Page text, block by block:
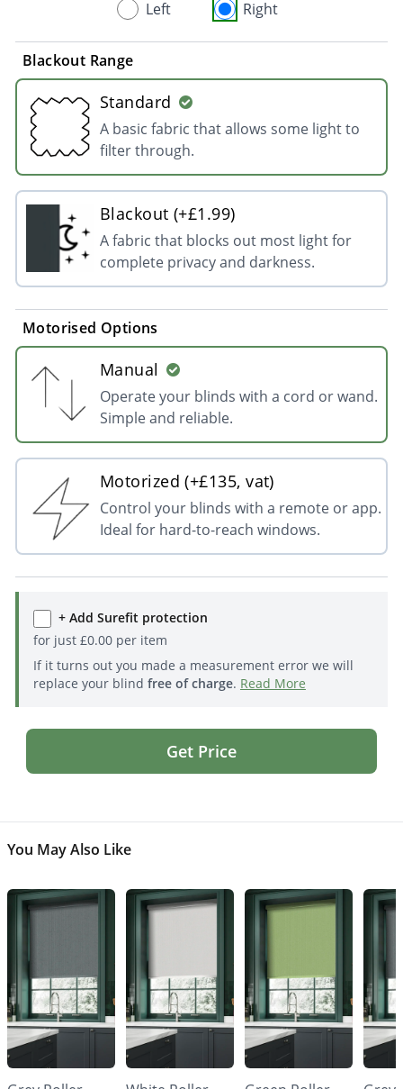
Left
Right
Blackout Range
Standard
A basic fabric that allows some light to
filter through.
Blackout (+£1.99)
A fabric that blocks out most light for
complete privacy and darkness.
Motorised Options
Manual
Operate your blinds with a cord or wand.
Simple and reliable.
Motorized (+£135, vat)
Control your blinds with a remote or app.
Ideal for hard-to-reach windows.
+ Add Surefit protection
for just £0.00per item
If it turns out you made a measurement error we will
replace your blind free of charge. Read More
Get Price
You May Also Like